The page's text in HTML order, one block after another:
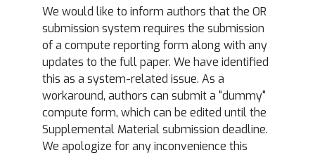
We would like to inform authors that the OR
submission system requires the submission
of a compute reporting form along with any
updates to the full paper. We have identified
this as a system-related issue. As a
workaround, authors can submit a "dummy"
compute form, which can be edited until the
Supplemental Material submission deadline.
We apologize for any inconvenience this